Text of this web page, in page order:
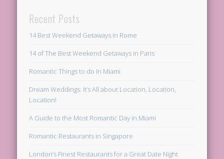
Recent Posts
14 Best Weekend Getaways in Rome
14 of The Best Weekend Getaways in Paris
Romantic Things to do In Miami
Dream Weddings: It’s All about Location, Location,
Location!
A Guide to the Most Romantic Day in Miami
Romantic Restaurants in Singapore
London’s Finest Restaurants for a Great Date Night